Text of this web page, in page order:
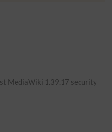
MediaWiki 1.39.17 security